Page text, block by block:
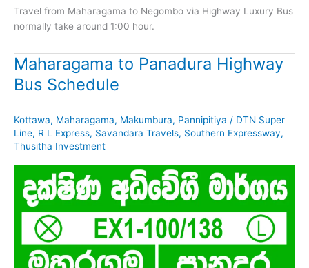
Travel from Maharagama to Negombo via Highway Luxury Bus
normally take around 1:00 hour.
Maharagama to Panadura Highway
Bus Schedule
Kottawa, Maharagama, Makumbura, Pannipitiya / DTN Super
Line, R L Express, Savandara Travels, Southern Expressway,
Thusitha Investment